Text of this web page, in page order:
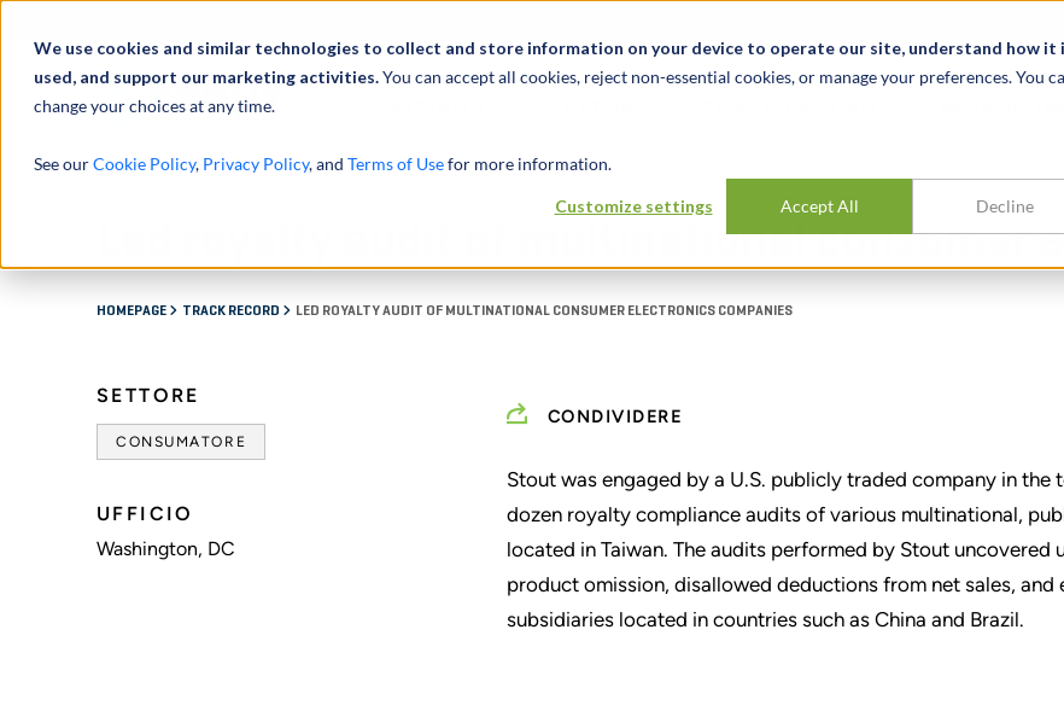
We use cookies and similar technologies to collect and store information on your device to operate our site, understand how it
used, and support our marketing activities.You can accept all cookies, reject non-essential cookies, or manage your preferences. You
change your choices at any time.
See ourCookie Policy, Privacy Policy, and Terms of Usefor more information.
Customize settings Accept All Decline
Led royalty audit of multinational consumer
HOMEPAGE TRACK RECORD LED ROYALTY AUDIT OF MULTINATIONAL CONSUMER ELECTRONICS COMPANIES
SETTORE
CONSUMATORE
UFFICIO
Washington, DC
CONDIVIDERE
Stout was engaged by a U.S. publicly traded company in
dozen royalty compliance audits of various multinational,
located in Taiwan. The audits performed by Stout
product omission, disallowed deductions from net sales, and
subsidiaries located in countries such as China and Brazil.